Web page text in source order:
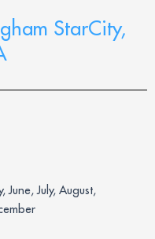
StarCity,
July, August,